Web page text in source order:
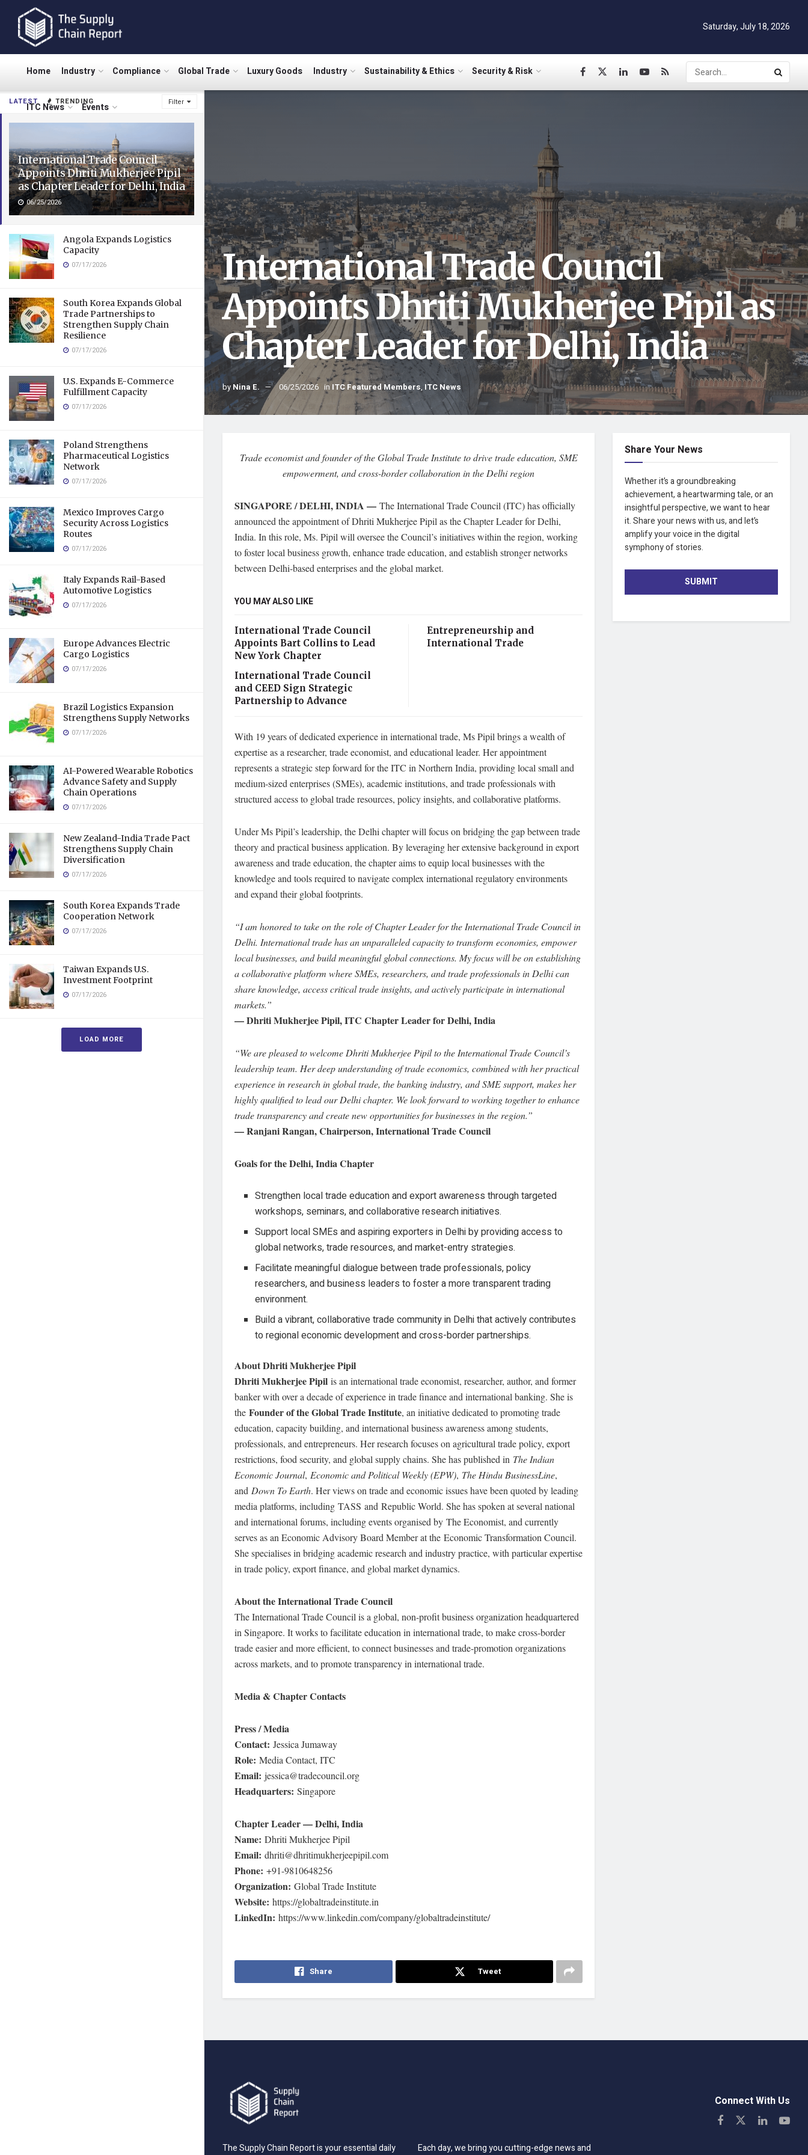
LATEST TRENDING Filter
International Trade Council
Appoints Dhriti Mukherjee Pipil
as Chapter Leader for Delhi, India
06/25/2026
Angola Expands Logistics
Capacity
07/17/2026
South Korea Expands Global
Trade Partnerships to
Strengthen Supply Chain
Resilience
07/17/2026
U.S. Expands E-Commerce
Fulfillment Capacity
07/17/2026
Poland Strengthens
Pharmaceutical Logistics
Network
07/17/2026
Mexico Improves Cargo
Security Across Logistics
Routes
07/17/2026
Italy Expands Rail-Based
Automotive Logistics
07/17/2026
Europe Advances Electric
Cargo Logistics
07/17/2026
Brazil Logistics Expansion
Strengthens Supply Networks
07/17/2026
AI-Powered Wearable Robotics
Advance Safety and Supply
Chain Operations
07/17/2026
New Zealand-India Trade Pact
Strengthens Supply Chain
Diversification
07/17/2026
South Korea Expands Trade
Cooperation Network
07/17/2026
Taiwan Expands U.S.
Investment Footprint
07/17/2026
LOAD MORE
Saturday, July 18, 2026
Home Industry Compliance Global Trade Luxury Goods Industry Sustainability & Ethics Security & Risk
ITC News Events
International Trade Council
Appoints Dhriti Mukherjee Pipil as
Chapter Leader for Delhi, India
by Nina E. 06/25/2026 in ITC Featured Members, ITC News
Trade economist and founder of the Global Trade Institute to drive trade education, SME
empowerment, and cross-border collaboration in the Delhi region
SINGAPORE / DELHI, INDIA — The International Trade Council (ITC) has officially
announced the appointment of Dhriti Mukherjee Pipil as the Chapter Leader for Delhi,
India. In this role, Ms. Pipil will oversee the Council’s initiatives within the region, working
to foster local business growth, enhance trade education, and establish stronger networks
between Delhi-based enterprises and the global market.
YOU MAY ALSO LIKE
International Trade Council
Appoints Bart Collins to Lead
New York Chapter
International Trade Council
and CEED Sign Strategic
Partnership to Advance
Entrepreneurship and
International Trade
With 19 years of dedicated experience in international trade, Ms Pipil brings a wealth of
expertise as a researcher, trade economist, and educational leader. Her appointment
represents a strategic step forward for the ITC in Northern India, providing local small and
medium-sized enterprises (SMEs), academic institutions, and trade professionals with
structured access to global trade resources, policy insights, and collaborative platforms.
Under Ms Pipil’s leadership, the Delhi chapter will focus on bridging the gap between trade
theory and practical business application. By leveraging her extensive background in export
awareness and trade education, the chapter aims to equip local businesses with the
knowledge and tools required to navigate complex international regulatory environments
and expand their global footprints.
“I am honored to take on the role of Chapter Leader for the International Trade Council in
Delhi. International trade has an unparalleled capacity to transform economies, empower
local businesses, and build meaningful global connections. My focus will be on establishing
a collaborative platform where SMEs, researchers, and trade professionals in Delhi can
share knowledge, access critical trade insights, and actively participate in international
markets.”
— Dhriti Mukherjee Pipil, ITC Chapter Leader for Delhi, India
“We are pleased to welcome Dhriti Mukherjee Pipil to the International Trade Council’s
leadership team. Her deep understanding of trade economics, combined with her practical
experience in research in global trade, the banking industry, and SME support, makes her
highly qualified to lead our Delhi chapter. We look forward to working together to enhance
trade transparency and create new opportunities for businesses in the region.”
— Ranjani Rangan, Chairperson, International Trade Council
Goals for the Delhi, India Chapter
Strengthen local trade education and export awareness through targeted
workshops, seminars, and collaborative research initiatives.
Support local SMEs and aspiring exporters in Delhi by providing access to
global networks, trade resources, and market-entry strategies.
Facilitate meaningful dialogue between trade professionals, policy
researchers, and business leaders to foster a more transparent trading
environment.
Build a vibrant, collaborative trade community in Delhi that actively contributes
to regional economic development and cross-border partnerships.
About Dhriti Mukherjee Pipil
Dhriti Mukherjee Pipil is an international trade economist, researcher, author, and former
banker with over a decade of experience in trade finance and international banking. She is
the Founder of the Global Trade Institute, an initiative dedicated to promoting trade
education, capacity building, and international business awareness among students,
professionals, and entrepreneurs. Her research focuses on agricultural trade policy, export
restrictions, food security, and global supply chains. She has published in The Indian
Economic Journal, Economic and Political Weekly (EPW), The Hindu BusinessLine,
and Down To Earth. Her views on trade and economic issues have been quoted by leading
media platforms, including TASS and Republic World. She has spoken at several national
and international forums, including events organised by The Economist, and currently
serves as an Economic Advisory Board Member at the Economic Transformation Council.
She specialises in bridging academic research and industry practice, with particular expertise
in trade policy, export finance, and global market dynamics.
About the International Trade Council
The International Trade Council is a global, non-profit business organization headquartered
in Singapore. It works to facilitate education in international trade, to make cross-border
trade easier and more efficient, to connect businesses and trade-promotion organizations
across markets, and to promote transparency in international trade.
Media & Chapter Contacts
Press / Media
Contact: Jessica Jumaway
Role: Media Contact, ITC
Email: jessica@tradecouncil.org
Headquarters: Singapore
Chapter Leader — Delhi, India
Name: Dhriti Mukherjee Pipil
Email: dhriti@dhritimukherjeepipil.com
Phone: +91-9810648256
Organization: Global Trade Institute
Website: https://globaltradeinstitute.in
LinkedIn: https://www.linkedin.com/company/globaltradeinstitute/
Share Tweet
Share Your News
Whether it’s a groundbreaking
achievement, a heartwarming tale, or an
insightful perspective, we want to hear
it. Share your news with us, and let’s
amplify your voice in the digital
symphony of stories.
SUBMIT
The Supply Chain Report is your essential daily
Each day, we bring you cutting-edge news and
Connect With Us